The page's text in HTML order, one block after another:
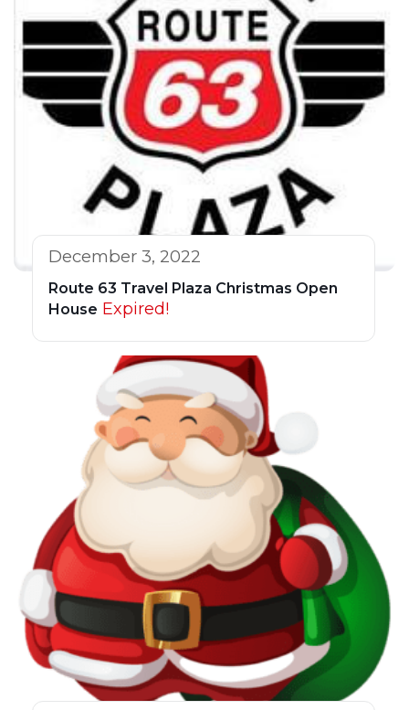
December 3, 2022
Route 63 Travel Plaza Christmas Open
House Expired!